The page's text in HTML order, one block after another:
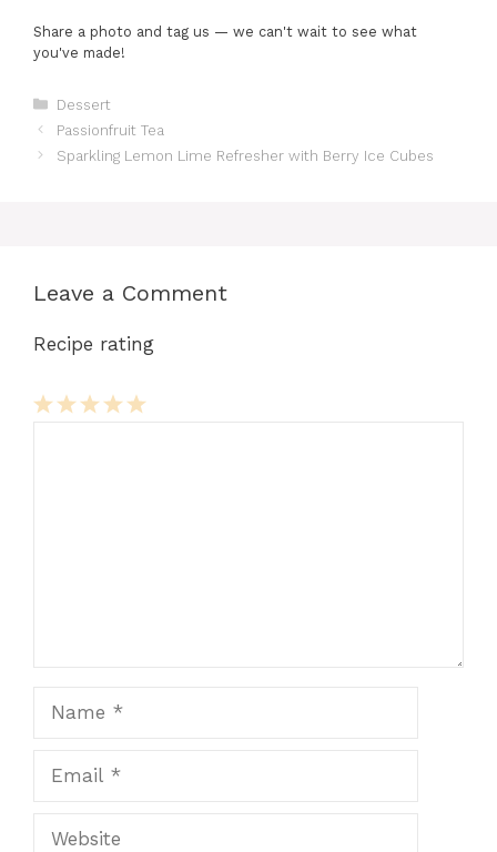
Share a photo and tag us — we can't wait to see what
you've made!
Categories
Dessert
Passionfruit Tea
Sparkling Lemon Lime Refresher with Berry Ice Cubes
Leave a Comment
Recipe rating
Website